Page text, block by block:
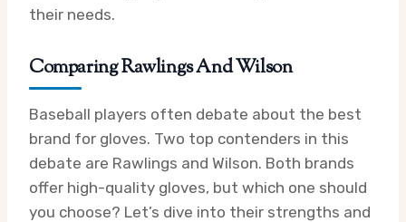
their needs.
Comparing Rawlings And Wilson
Baseball players often debate about the best
brand for gloves. Two top contenders in this
debate are Rawlings and Wilson. Both brands
offer high-quality gloves, but which one should
you choose? Let’s dive into their strengths and